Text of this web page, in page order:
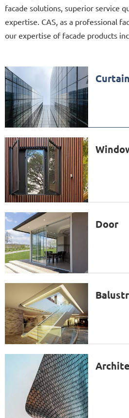
facade solutions, superior service
expertise. CAS, as a professional
our expertise of facade products
Door